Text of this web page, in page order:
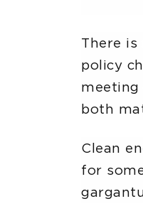
There
policy
meeting
both
Clean
for